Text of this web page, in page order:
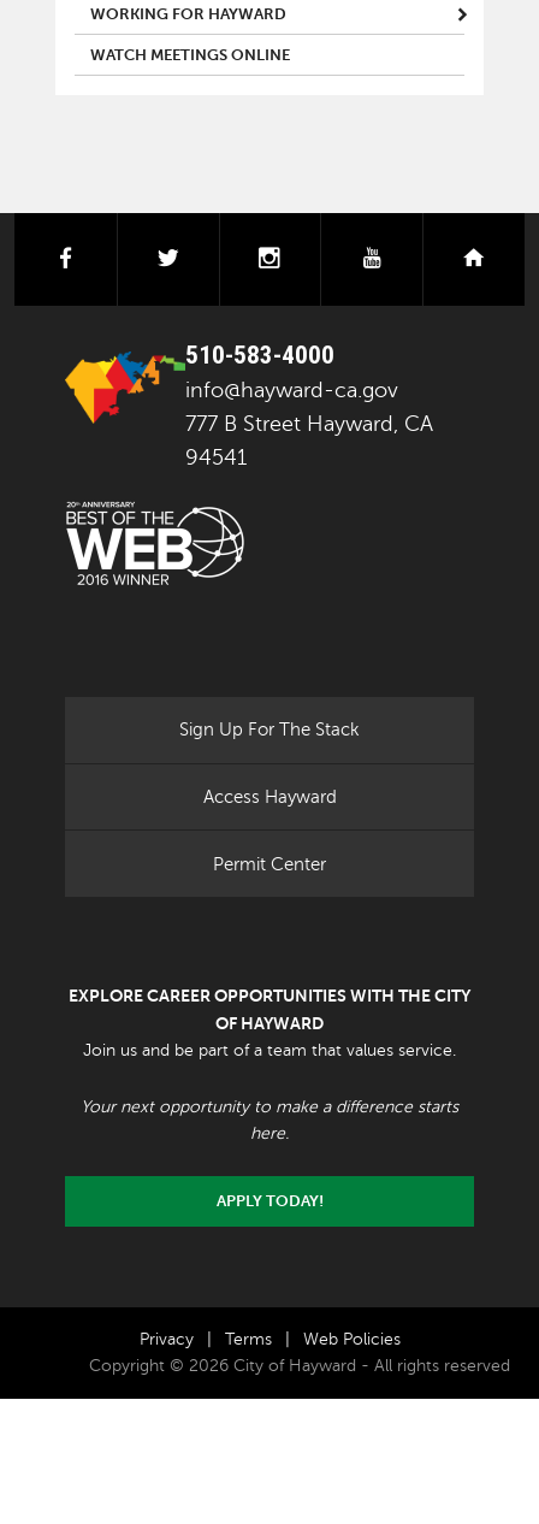
WORKING FOR HAYWARD
WATCH MEETINGS ONLINE
facebook instagramyoutube
510-583-4000
info@hayward-ca.gov
777 B Street Hayward, CA
94541
Sign Up For The Stack
Access Hayward
Permit Center
EXPLORE CAREER OPPORTUNITIES WITH THE CITY
OF HAYWARD
Join us and be part of a team that values service.
Your next opportunity to make a difference starts
here.
APPLY TODAY!
Privacy Terms
Web Policies
Copyright © 2026 City of Hayward - All rights reserved